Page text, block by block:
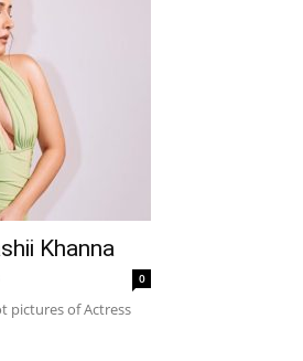
Khanna
0
pictures of Actress